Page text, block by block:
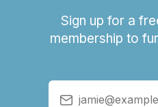
Sign up for a
membership to